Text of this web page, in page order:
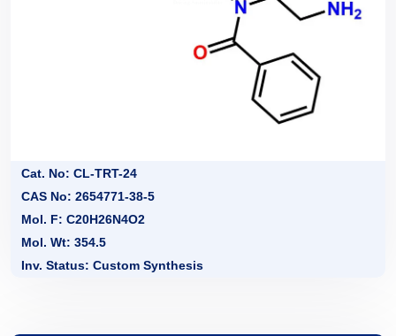
Cat. No: CL-TRT-24
CAS No: 2654771-38-5
Mol. F: C20H26N4O2
Mol. Wt: 354.5
Inv. Status: Custom Synthesis